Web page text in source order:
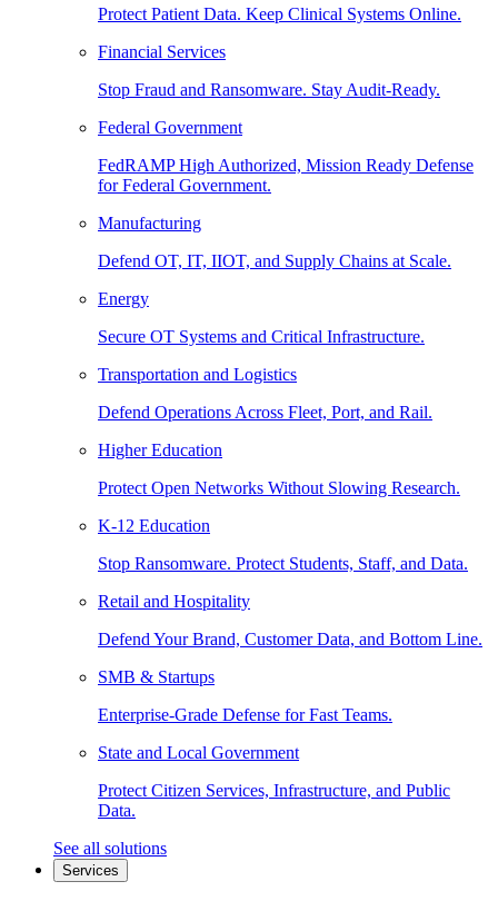
Protect Patient Data. Keep Clinical Systems Online.
Financial Services
Stop Fraud and Ransomware. Stay Audit-Ready.
Federal Government
FedRAMP High Authorized, Mission Ready Defense
for Federal Government.
Manufacturing
Defend OT, IT, IIOT, and Supply Chains at Scale.
Energy
Secure OT Systems and Critical Infrastructure.
Transportation and Logistics
Defend Operations Across Fleet, Port, and Rail.
Higher Education
Protect Open Networks Without Slowing Research.
K-12 Education
Stop Ransomware. Protect Students, Staff, and Data.
Retail and Hospitality
Defend Your Brand, Customer Data, and Bottom Line.
SMB & Startups
Enterprise-Grade Defense for Fast Teams.
State and Local Government
Protect Citizen Services, Infrastructure, and Public
Data.
See all solutions
Services